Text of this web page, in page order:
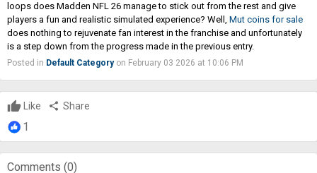
loops does Madden NFL 26 manage to stick out from the rest and give
players a fun and realistic simulated experience? Well, Mut coins for sale
does nothing to rejuvenate fan interest in the franchise and unfortunately
is a step down from the progress made in the previous entry.
Posted in Default Categoryon February 03 2026 at 10:06 PM
Like share Share
1
Comments (0)